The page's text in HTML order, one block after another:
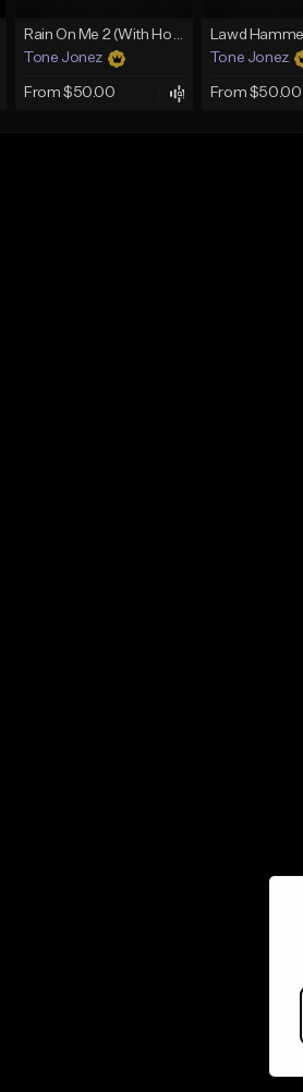
Rain On Me 2 (With Hook)
Tone Jonez
From $50.00
Tone Jonez
From $50.00